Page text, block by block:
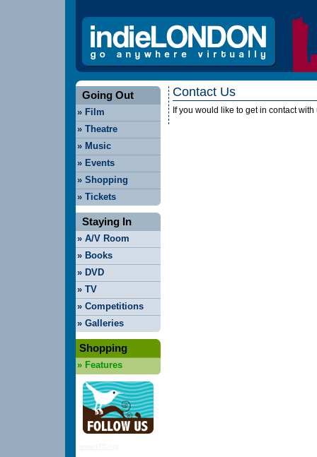
Going Out
» Film
» Theatre
» Music
» Events
» Shopping
» Tickets
Staying In
» A/V Room
» Books
» DVD
» TV
» Competitions
» Galleries
Shopping
» Features
Contact Us
If you would like to get in contact